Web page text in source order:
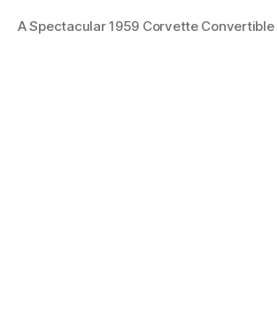
A Spectacular 1959 Corvette Convertible